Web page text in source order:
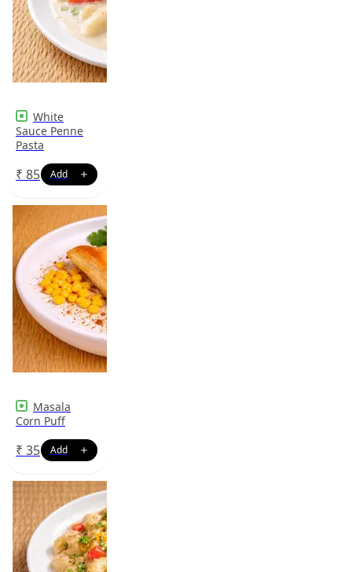
White
Sauce Penne
Pasta
₹ 85
Masala
Corn Puff
₹ 35